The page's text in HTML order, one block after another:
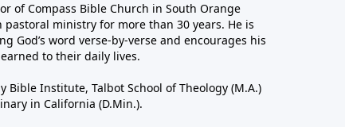
of Compass Bible Church in South Orange
ministry for more than 30 years. He is
God’s word verse-by-verse and encourages his
to their daily lives.
Bible Institute, Talbot School of Theology (M.A.)
in California (D.Min.).